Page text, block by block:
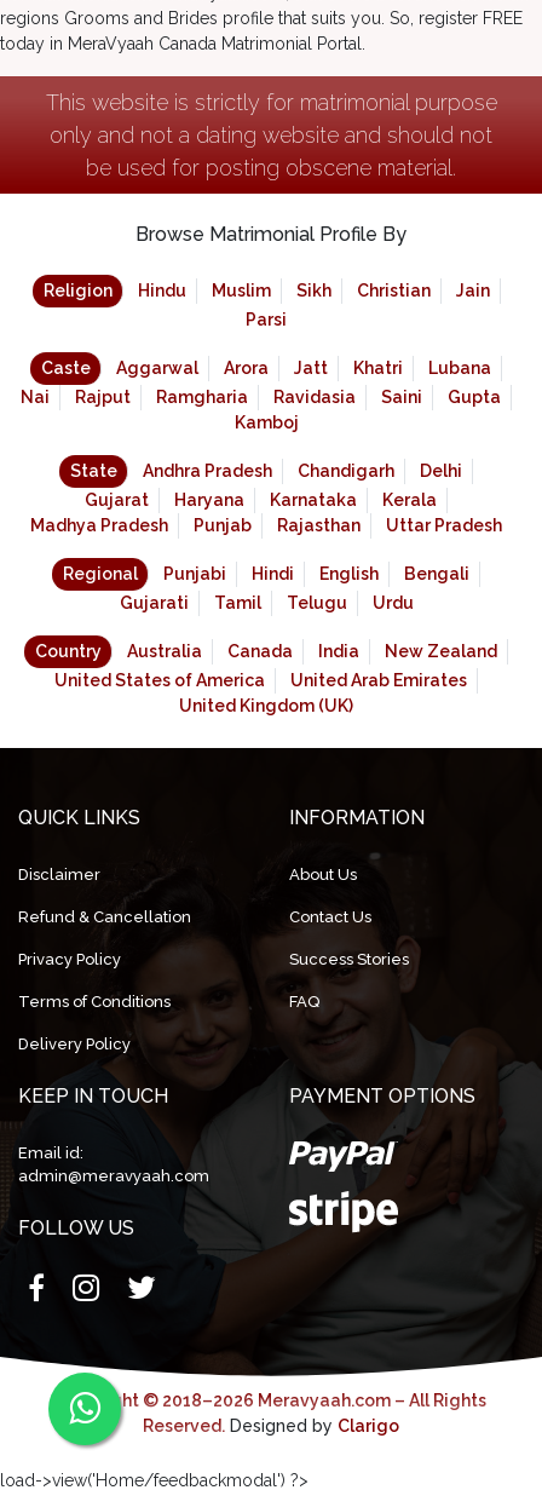
regions Grooms and Brides profile that suits you. So, register FREE
today in MeraVyaah Canada Matrimonial Portal.
This website is strictly for matrimonial purpose
only and not a dating website and should not
be used for posting obscene material.
Browse Matrimonial Profile By
Religion Hindu Muslim Sikh Christian
Jain
Parsi
Caste Aggarwal Arora Jatt Khatri
Lubana
Nai
Rajput Ramgharia Ravidasia Saini
Gupta
Kamboj
State Andhra Pradesh Chandigarh
Delhi
Gujarat
Haryana Karnataka
Kerala
Madhya Pradesh
Punjab Rajasthan Uttar Pradesh
Regional Punjabi Hindi English
Bengali
Gujarati
Tamil Telugu Urdu
Country Australia Canada India
New Zealand
United States of America
United Arab Emirates
United Kingdom (UK)
QUICK LINKS
Disclaimer
Refund & Cancellation
Privacy Policy
Terms of Conditions
Delivery Policy
INFORMATION
About Us
Contact Us
Success Stories
FAQ
KEEP IN TOUCH
Email id:
admin@meravyaah.com
FOLLOW US
PAYMENT OPTIONS
Copyright © 2018–2026 Meravyaah.com – All Rights
Reserved. Designed by Clarigo
load->view('Home/feedbackmodal') ?>